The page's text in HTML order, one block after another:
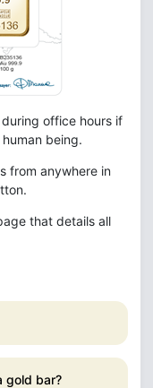
office hours if
being.
from anywhere in
that details all
gold bar?